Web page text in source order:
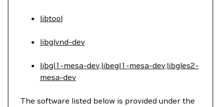
libtool
libglvnd-dev
libgl1-mesa-dev,libegl1-mesa-dev,libgles2-
mesa-dev
The software listed below is provided under the